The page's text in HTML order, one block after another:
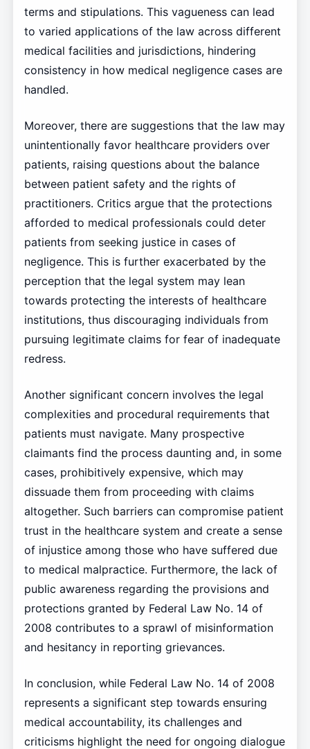
terms and stipulations. This vagueness can lead
to varied applications of the law across different
medical facilities and jurisdictions, hindering
consistency in how medical negligence cases are
handled.
Moreover, there are suggestions that the law may
unintentionally favor healthcare providers over
patients, raising questions about the balance
between patient safety and the rights of
practitioners. Critics argue that the protections
afforded to medical professionals could deter
patients from seeking justice in cases of
negligence. This is further exacerbated by the
perception that the legal system may lean
towards protecting the interests of healthcare
institutions, thus discouraging individuals from
pursuing legitimate claims for fear of inadequate
redress.
Another significant concern involves the legal
complexities and procedural requirements that
patients must navigate. Many prospective
claimants find the process daunting and, in some
cases, prohibitively expensive, which may
dissuade them from proceeding with claims
altogether. Such barriers can compromise patient
trust in the healthcare system and create a sense
of injustice among those who have suffered due
to medical malpractice. Furthermore, the lack of
public awareness regarding the provisions and
protections granted by Federal Law No. 14 of
2008 contributes to a sprawl of misinformation
and hesitancy in reporting grievances.
In conclusion, while Federal Law No. 14 of 2008
represents a significant step towards ensuring
medical accountability, its challenges and
criticisms highlight the need for ongoing dialogue